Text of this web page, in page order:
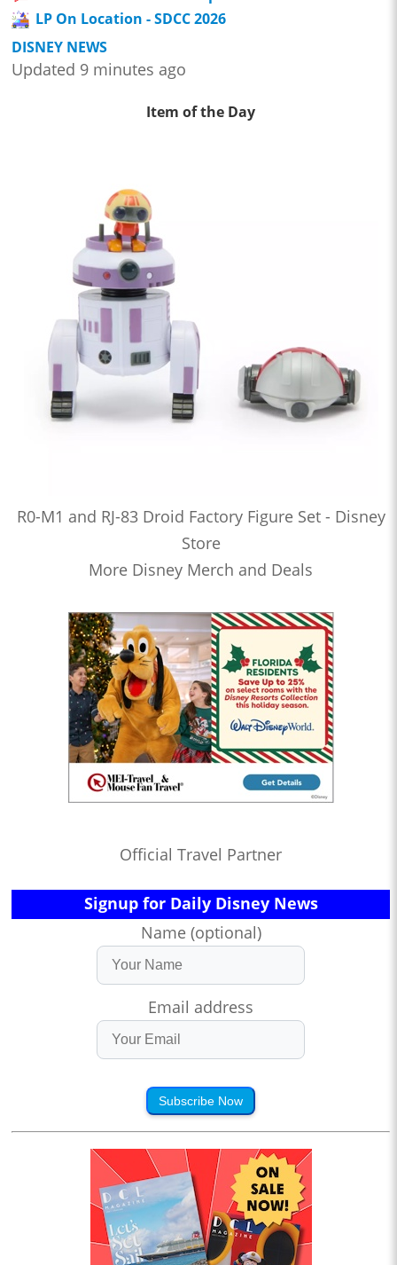
LP On Location - SDCC 2026
DISNEY NEWS
Updated 9 minutes ago
Item of the Day
R0-M1 and RJ-83 Droid Factory Figure Set - Disney
Store
More Disney Merch and Deals
Official Travel Partner
Signup for Daily Disney News
Name (optional)
Email address
Subscribe Now